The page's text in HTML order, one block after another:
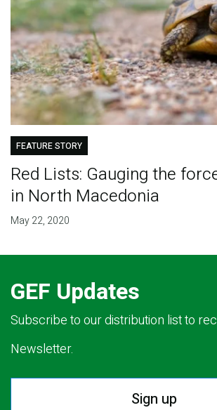
FEATURE STORY
Red Lists: Gauging the
in North Macedonia
May 22, 2020
GEF Updates
Subscribe to our distribution list to
Newsletter.
Sign up